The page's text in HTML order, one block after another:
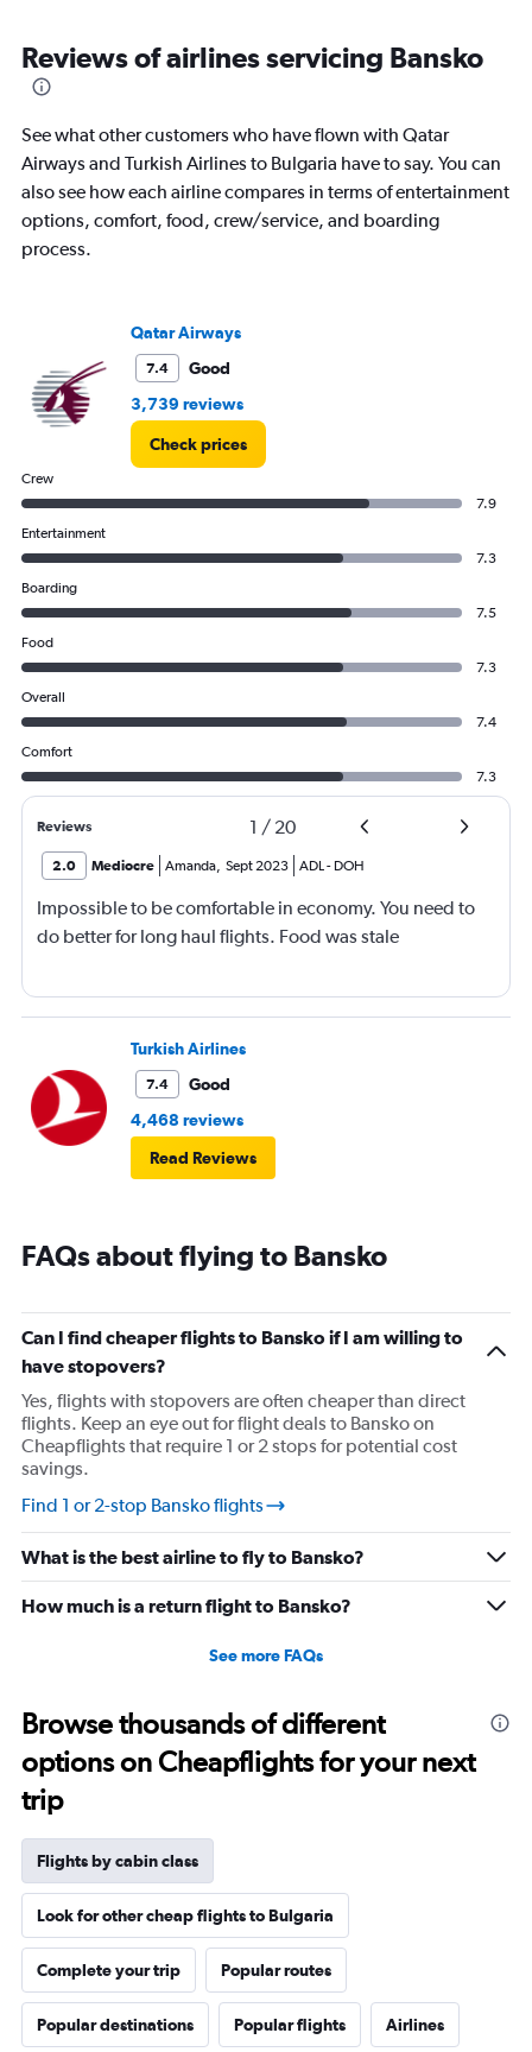
categories.
Range:
14
The
chart
has
1
Y
axis
30.
Reviews of airlines servicing Bansko
See what other customers who have flown with Qatar
Airways and Turkish Airlines to Bulgaria have to say. You can
also see how each airline compares in terms of entertainment
options, comfort, food, crew/service, and boarding
process.
Qatar Airways
7.4
Good
3,739 reviews
Check prices
Crew
7.9
Entertainment
7.3
Boarding
7.5
Food
7.3
Overall
7.4
Comfort
7.3
Reviews 1 / 20
2.0 Mediocre Amanda, Sept 2023 ADL- DOH
Impossible to be comfortable in economy. You need to
do better for long haul flights. Food was stale
Turkish Airlines
7.4
Good
4,468 reviews
Read Reviews
FAQs about flying to Bansko
Can I find cheaper flights to Bansko if I am willing to
have stopovers?
Yes, flights with stopovers are often cheaper than direct
flights. Keep an eye out for flight deals to Bansko on
Cheapflights that require 1 or 2 stops for potential cost
savings.
Find 1 or 2-stop Bansko flights
What is the best airline to fly to Bansko?
How much is a return flight to Bansko?
See more FAQs
Browse thousands of different
options on Cheapflights for your next
trip
Flights by cabin class
Look for other cheap flights to Bulgaria
Complete your trip Popular routes
Popular destinations Popular flights Airlines